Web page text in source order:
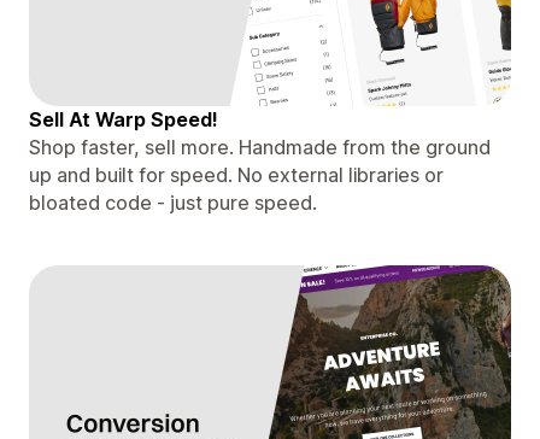
Sell At Warp Speed!
Shop faster, sell more. Handmade from the ground
up and built for speed. No external libraries or
bloated code - just pure speed.